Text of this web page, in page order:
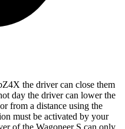
the driver can close them
day the driver can lower the
from a distance using the
must be activated by your